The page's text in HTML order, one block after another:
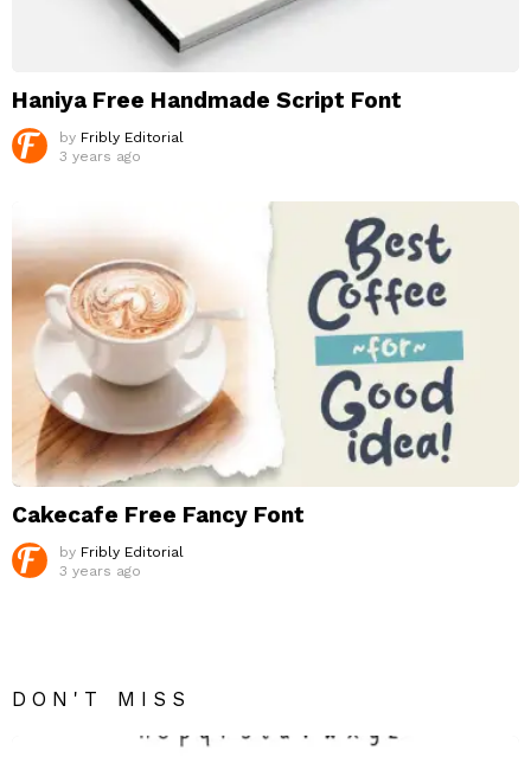
Haniya Free Handmade Script Font
by Fribly Editorial
3 years ago
Cakecafe Free Fancy Font
by Fribly Editorial
3 years ago
DON'T MISS